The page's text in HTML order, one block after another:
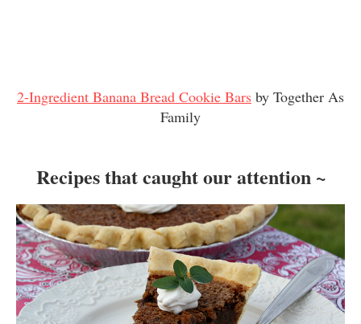
2-Ingredient Banana Bread Cookie Bars by Together As
Family
Recipes that caught our attention ~